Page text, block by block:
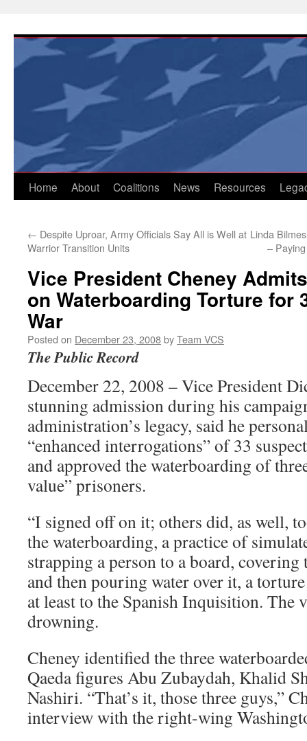
content
Home About Coalitions News Resources
← Despite Uproar, Army Officials Say All is Well at
Warrior Transition Units
Linda
–
Vice President Cheney Admits
on Waterboarding Torture for
War
Posted on December 23, 2008byTeam VCS
The Public Record
December 22, 2008 – Vice President
stunning admission during his
administration’s legacy, said he
“enhanced interrogations” of 33
and approved the waterboarding of
value” prisoners.
“I signed off on it; others did, as well,
the waterboarding, a practice of
strapping a person to a board,
and then pouring water over it, a
at least to the Spanish Inquisition. The
drowning.
Cheney identified the three
Qaeda figures Abu Zubaydah, Khalid
Nashiri. “That’s it, those three guys,”
interview with the right-wing